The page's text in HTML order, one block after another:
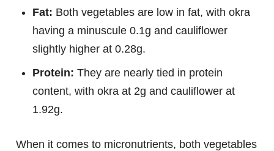
Fat: Both vegetables are low in fat, with okra
having a minuscule 0.1g and cauliflower
slightly higher at 0.28g.
Protein: They are nearly tied in protein
content, with okra at 2g and cauliflower at
1.92g.
When it comes to micronutrients, both vegetables